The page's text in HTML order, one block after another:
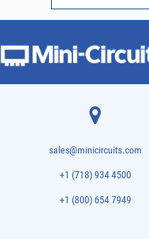
sales@minicircuits.com
+1 (718) 934 4500
+1 (800) 654 7949